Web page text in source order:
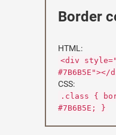
Border
HTML:
<div
#7B6B5E"></
CSS:
.class {
#7B6B5E; }